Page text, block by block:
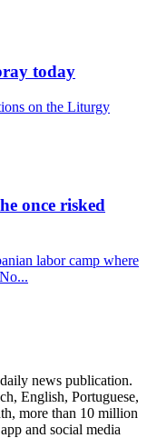
today
on the Liturgy
once risked
labor camp where
news publication.
English, Portuguese,
more than 10 million
and social media